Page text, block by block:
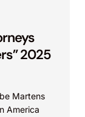
(E.D.
lawsuit
2025
Martens
America